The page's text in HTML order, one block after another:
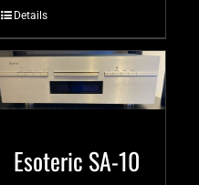
Details
Esoteric SA-10